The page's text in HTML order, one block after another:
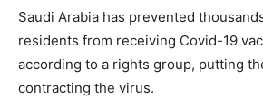
Saudi Arabia has prevented
residents from receiving Covid-19
according to a rights group, putting
contracting the virus.